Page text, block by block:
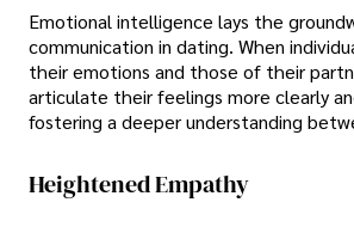
Emotional intelligence lays the
communication in dating. When
their emotions and those of their
articulate their feelings more clearly
fostering a deeper understanding
Heightened Empathy